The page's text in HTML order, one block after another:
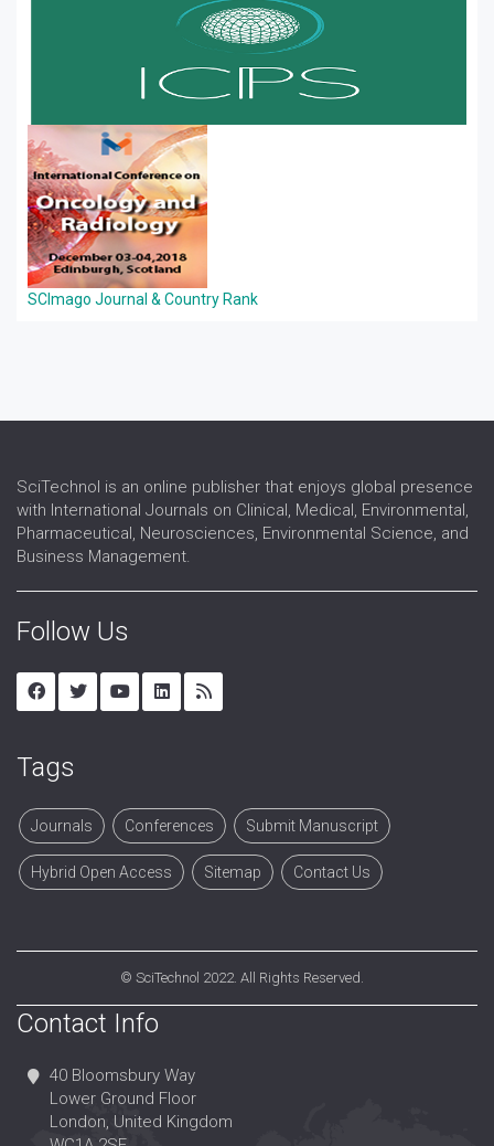
SCImago Journal & Country Rank
SciTechnol is an online publisher that enjoys global presence
with International Journals on Clinical, Medical, Environmental,
Pharmaceutical, Neurosciences, Environmental Science, and
Business Management.
Follow Us
Tags
Journals Conferences Submit Manuscript
Hybrid Open Access Sitemap Contact Us
© SciTechnol 2022. All Rights Reserved.
Contact Info
40 Bloomsbury Way
Lower Ground Floor
London, United Kingdom